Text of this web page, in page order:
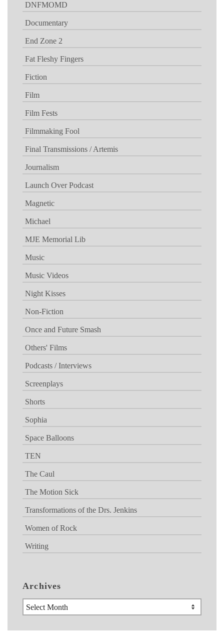
DNFMOMD
Documentary
End Zone 2
Fat Fleshy Fingers
Fiction
Film
Film Fests
Filmmaking Fool
Final Transmissions / Artemis
Journalism
Launch Over Podcast
Magnetic
Michael
MJE Memorial Lib
Music
Music Videos
Night Kisses
Non-Fiction
Once and Future Smash
Others' Films
Podcasts / Interviews
Screenplays
Shorts
Sophia
Space Balloons
TEN
The Caul
The Motion Sick
Transformations of the Drs. Jenkins
Women of Rock
Writing
Archives
Archives